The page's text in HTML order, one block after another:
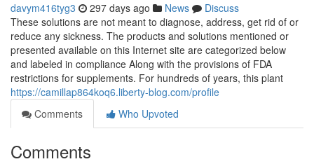
davym416tyg3 297 days ago News
Discuss
These solutions are not meant to diagnose, address, get rid of or
reduce any sickness. The products and solutions mentioned or
presented available on this Internet site are categorized below
and labeled in compliance Along with the provisions of FDA
restrictions for supplements. For hundreds of years, this plant
https://camillap864koq6.liberty-blog.com/profile
Comments
Who Upvoted
Comments